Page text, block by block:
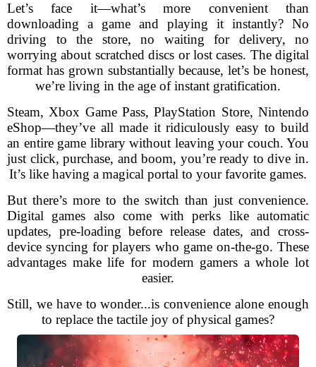
Let’s face it—what’s more convenient than
downloading a game and playing it instantly? No
driving to the store, no waiting for delivery, no
worrying about scratched discs or lost cases. The digital
format has grown substantially because, let’s be honest,
we’re living in the age of instant gratification.
Steam, Xbox Game Pass, PlayStation Store, Nintendo
eShop—they’ve all made it ridiculously easy to build
an entire game library without leaving your couch. You
just click, purchase, and boom, you’re ready to dive in.
It’s like having a magical portal to your favorite games.
But there’s more to the switch than just convenience.
Digital games also come with perks like automatic
updates, pre-loading before release dates, and cross-
device syncing for players who game on-the-go. These
advantages make life for modern gamers a whole lot
easier.
Still, we have to wonder...is convenience alone enough
to replace the tactile joy of physical games?